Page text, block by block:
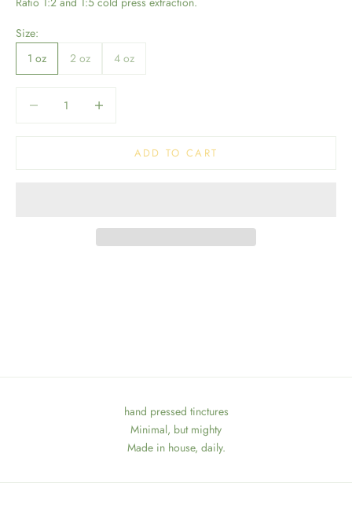
Size:
1 oz
2 oz 4 oz
ADD TO CART
hand pressed tinctures
Minimal, but mighty
Made in house, daily.